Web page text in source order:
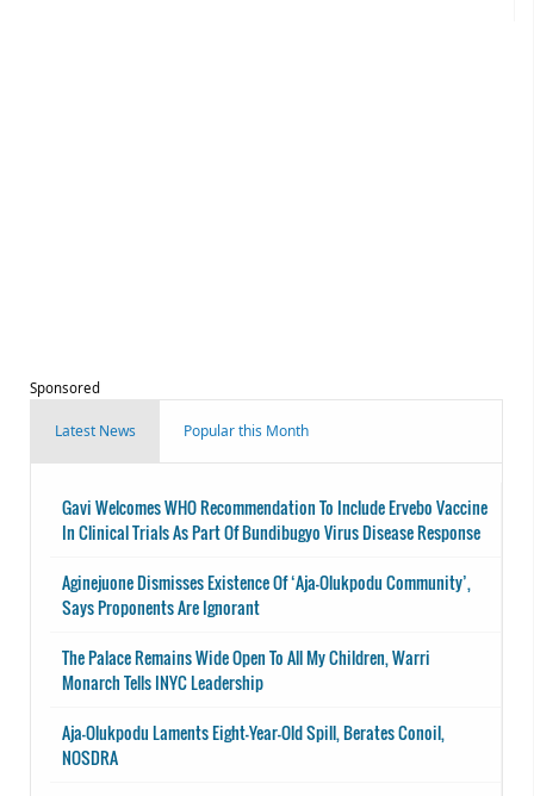
Sponsored
Latest News Popular this Month
Gavi Welcomes WHO Recommendation To Include Ervebo Vaccine
In Clinical Trials As Part Of Bundibugyo Virus Disease Response
Aginejuone Dismisses Existence Of ‘Aja-Olukpodu Community’,
Says Proponents Are Ignorant
The Palace Remains Wide Open To All My Children, Warri
Monarch Tells INYC Leadership
Aja-Olukpodu Laments Eight-Year-Old Spill, Berates Conoil,
NOSDRA